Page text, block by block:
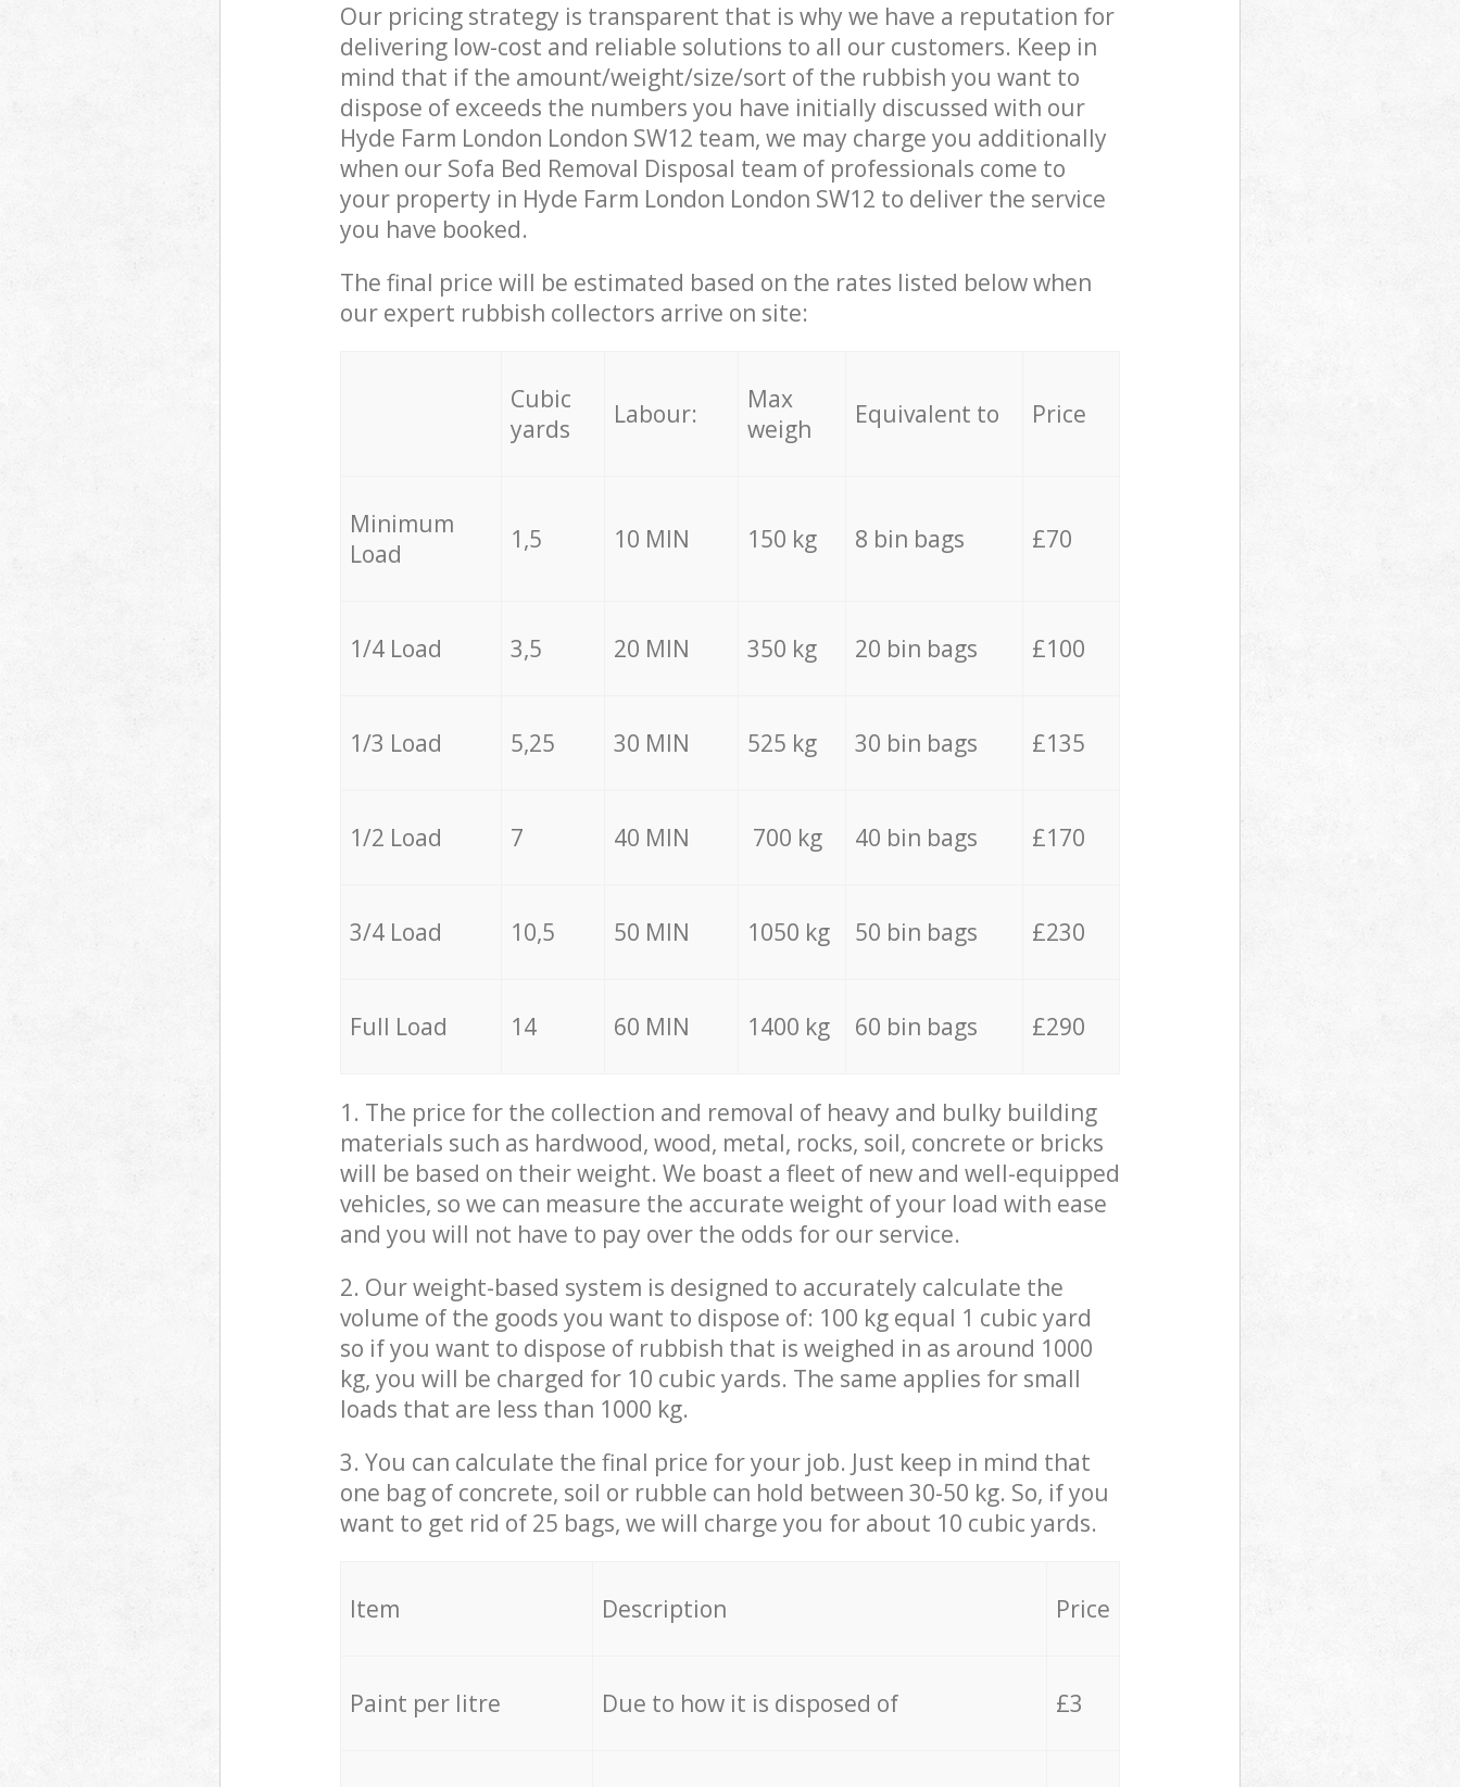
Our pricing strategy is transparent that is why we have a reputation for
delivering low-cost and reliable solutions to all our customers. Keep in
mind that if the amount/weight/size/sort of the rubbish you want to
dispose of exceeds the numbers you have initially discussed with our
Hyde Farm London London SW12 team, we may charge you additionally
when our Sofa Bed Removal Disposal team of professionals come to
your property in Hyde Farm London London SW12 to deliver the service
you have booked.
The final price will be estimated based on the rates listed below when
our expert rubbish collectors arrive on site:
Cubic
yards
Labour:
Max
weigh
Equivalent to Price
Minimum
Load
1,5 10 MIN 150 kg 8 bin bags £70
1/4 Load 3,5 20 MIN 350 kg 20 bin bags £100
1/3 Load 5,25 30 MIN 525 kg 30 bin bags £135
1/2 Load 7 40 MIN 700 kg 40 bin bags £170
3/4 Load 10,5 50 MIN 1050 kg 50 bin bags £230
Full Load 14 60 MIN 1400 kg 60 bin bags £290
1. The price for the collection and removal of heavy and bulky building
materials such as hardwood, wood, metal, rocks, soil, concrete or bricks
will be based on their weight. We boast a fleet of new and well-equipped
vehicles, so we can measure the accurate weight of your load with ease
and you will not have to pay over the odds for our service.
2. Our weight-based system is designed to accurately calculate the
volume of the goods you want to dispose of: 100 kg equal 1 cubic yard
so if you want to dispose of rubbish that is weighed in as around 1000
kg, you will be charged for 10 cubic yards. The same applies for small
loads that are less than 1000 kg.
3. You can calculate the final price for your job. Just keep in mind that
one bag of concrete, soil or rubble can hold between 30-50 kg. So, if you
want to get rid of 25 bags, we will charge you for about 10 cubic yards.
Item Description Price
Paint per litre Due to how it is disposed of £3